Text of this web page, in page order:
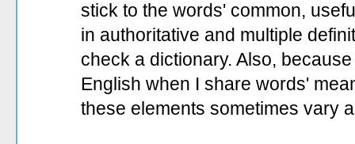
stick to the words' common,
in authoritative and multiple
check a dictionary. Also,
English when I share words'
these elements sometimes vary